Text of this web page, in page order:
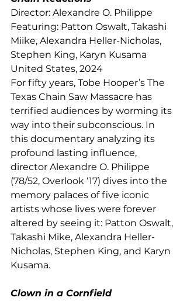
Director: Alexandre O. Philippe
Featuring: Patton Oswalt, Takashi
Miike, Alexandra Heller-Nicholas,
Stephen King, Karyn Kusama
United States, 2024
For fifty years, Tobe Hooper’s The
Texas Chain Saw Massacre has
terrified audiences by worming its
way into their subconscious. In
this documentary analyzing its
profound lasting influence,
director Alexandre O. Philippe
(78/52, Overlook ‘17) dives into the
memory palaces of five iconic
artists whose lives were forever
altered by seeing it: Patton Oswalt,
Takashi Mike, Alexandra Heller-
Nicholas, Stephen King, and Karyn
Kusama.
Clown in a Cornfield